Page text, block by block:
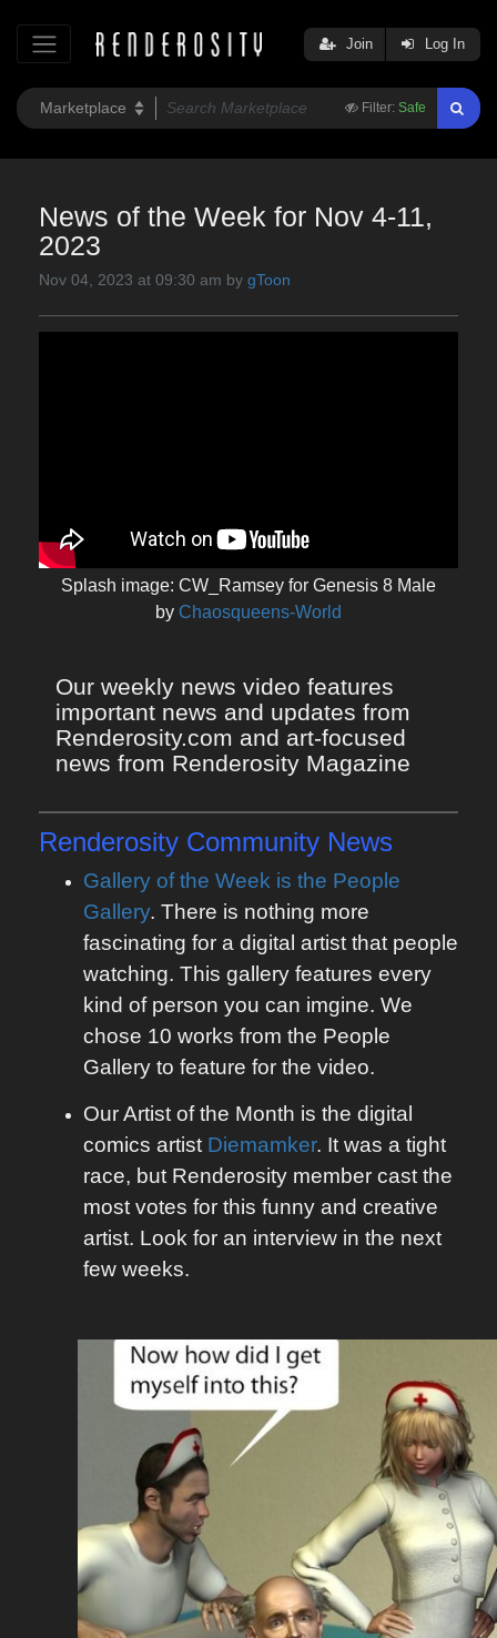
Filter: Safe
Join Log In
News of the Week for Nov 4-11,
2023
Nov 04, 2023 at 09:30 am by gToon
Splash image: CW_Ramsey for Genesis 8 Male
by Chaosqueens-World
Our weekly news video features
important news and updates from
Renderosity.com and art-focused
news from Renderosity Magazine
Renderosity Community News
Gallery of the Week is the People
Gallery. There is nothing more
fascinating for a digital artist that people
watching. This gallery features every
kind of person you can imgine. We
chose 10 works from the People
Gallery to feature for the video.
Our Artist of the Month is the digital
comics artist Diemamker. It was a tight
race, but Renderosity member cast the
most votes for this funny and creative
artist. Look for an interview in the next
few weeks.